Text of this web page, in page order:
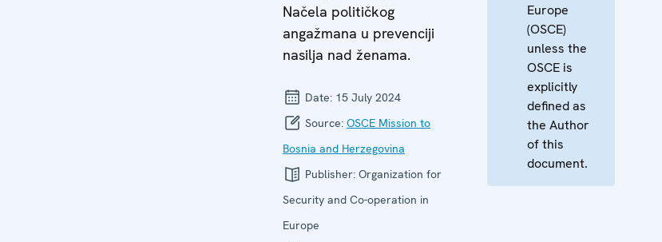
Načela političkog
angažmana u prevenciji
nasilja nad ženama.
Date: 15 July 2024
Source: OSCE Mission to
Bosnia and Herzegovina
Publisher: Organization for
Security and Co-operation in
Europe
Europe
(OSCE)
unless the
OSCE is
explicitly
defined as
the Author
of this
document.